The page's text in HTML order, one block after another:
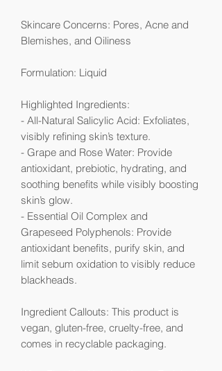
Skincare Concerns: Pores, Acne and
Blemishes, and Oiliness
Formulation: Liquid
Highlighted Ingredients:
- All-Natural Salicylic Acid: Exfoliates,
visibly refining skin’s texture.
- Grape and Rose Water: Provide
antioxidant, prebiotic, hydrating, and
soothing benefits while visibly boosting
skin’s glow.
- Essential Oil Complex and
Grapeseed Polyphenols: Provide
antioxidant benefits, purify skin, and
limit sebum oxidation to visibly reduce
blackheads.
Ingredient Callouts: This product is
vegan, gluten-free, cruelty-free, and
comes in recyclable packaging.